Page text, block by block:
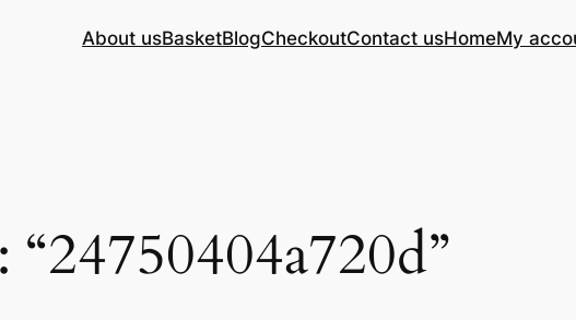
About usBasketBlogCheckoutContact usHomeMy